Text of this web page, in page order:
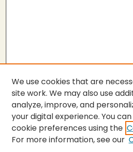
SEARCH
We use cookies that are
site work. We may also use
analyze, improve, and
your digital experience. You
cookie preferences using the
For more information, see our